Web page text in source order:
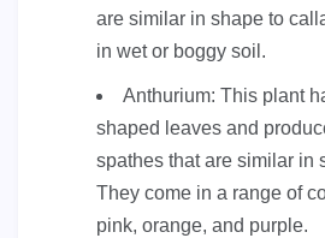
are similar in shape to
in wet or boggy soil.
Anthurium: This plant
shaped leaves and
spathes that are similar in
They come in a range of
pink, orange, and purple.